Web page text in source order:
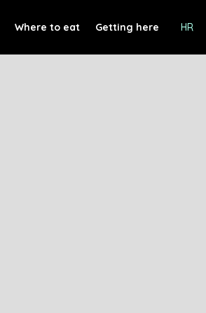
Where to eat Getting here HR